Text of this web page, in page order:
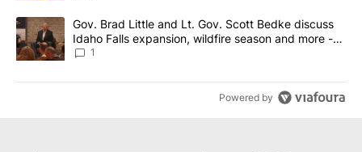
A trending article titled "Gov. Brad Little and Lt. Gov. Scott
Gov. Brad Little and Lt. Gov. Scott Bedke discuss
Idaho Falls expansion, wildfire season and more -
Local News 8
1
Powered by